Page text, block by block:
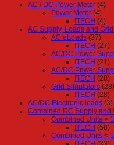
AC / DC Power Meter (4)
Power Meter (4)
ITECH (4)
AC Supply, Loads and
AC eLoads (27)
ITECH (27)
AC/DC Power
ITECH (21)
AC/DC Power
ITECH (20)
Grid Simulators (28)
ITECH (28)
AC/DC Electronic loads (3)
Combined DC Supply and
Combined Units >
ITECH (58)
Combined Units <